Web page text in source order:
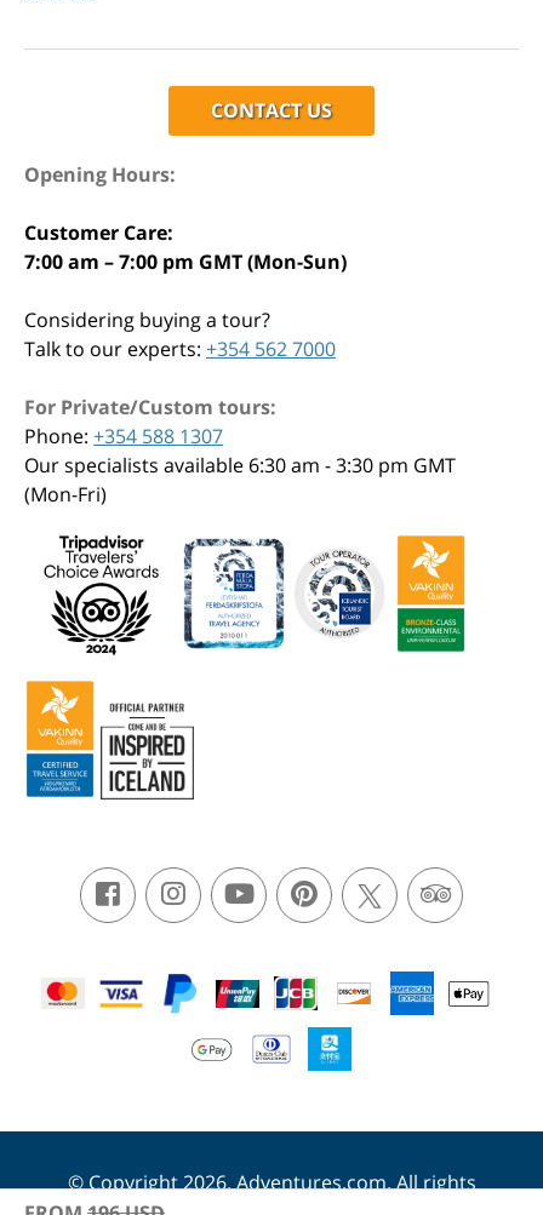
CONTACT US
Opening Hours:
Customer Care:
7:00 am – 7:00 pm GMT (Mon-Sun)
Considering buying a tour?
Talk to our experts: +354 562 7000
For Private/Custom tours:
Phone: +354 588 1307
Our specialists available 6:30 am - 3:30 pm GMT
(Mon-Fri)
© Copyright 2026. Adventures.com. All rights